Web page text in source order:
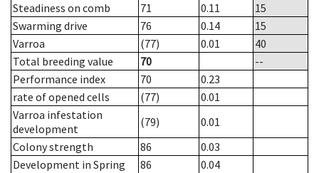
Steadiness on comb
71 0.11
15
Swarming drive
76 0.14
15
Varroa
(77) 0.01
40
Total breeding value
70
--
Performance index
70
0.23
rate of opened cells
(77)
0.01
Varroa infestation
development
(79)
0.01
Colony strength
86
0.03
Development in Spring
86
0.04